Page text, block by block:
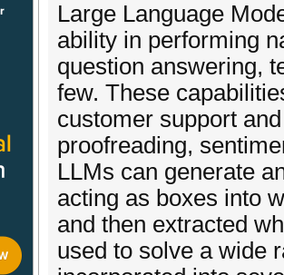
Large Language
ability in performing
question answering,
few. These
customer support
proofreading,
LLMs can generate
acting as boxes into
and then extracted
used to solve a wide